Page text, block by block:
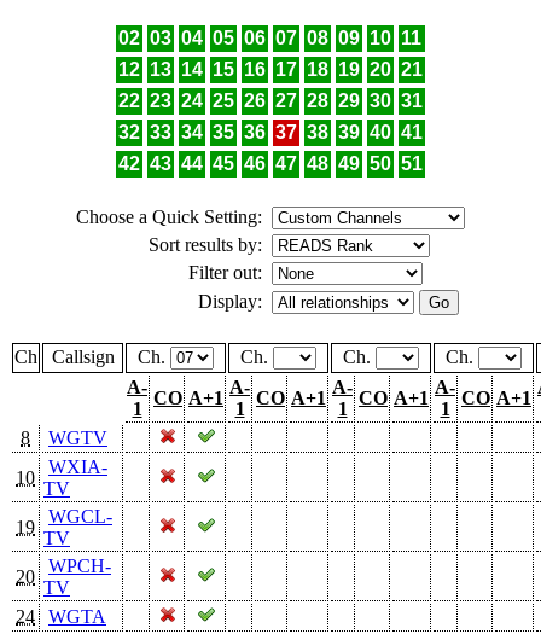
02 03 04 05 06 07 08 09 10 11
12 13 14 15 16 17 18 19 20 21
22 23 24 25 26 27 28 29 30 31
32 33 34 35 36 37 38 39 40 41
42 43 44 45 46 47 48 49 50 51
Choose a Quick Setting:
Sort results by:
Filter out:
Display:
Ch Callsign Ch. Ch. Ch.
Ch.
A-
1
CO A+1
A-
1
CO A+1
A-
1
CO A+1
A-
1
CO A+1
8
WGTV
10
WXIA-
TV
19
WGCL-
TV
20
WPCH-
TV
24
WGTA